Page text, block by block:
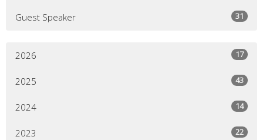
Guest Speaker 31
2026 17
2025 43
2024 14
2023 22